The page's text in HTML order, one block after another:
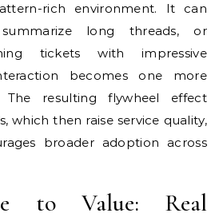
rich environment. It can
long threads, or
tickets with impressive
becomes one more
The resulting flywheel effect
which then raise service quality,
broader adoption across
to Value: Real